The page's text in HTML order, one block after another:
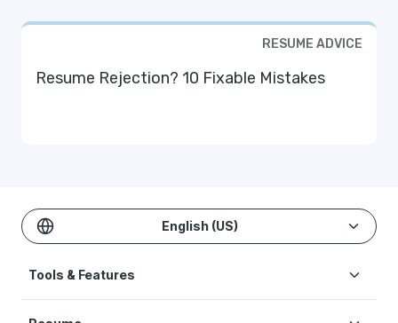
RESUME ADVICE
Resume Rejection? 10 Fixable Mistakes
English (US)
Tools & Features